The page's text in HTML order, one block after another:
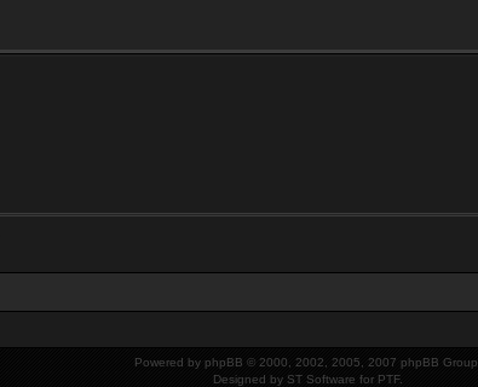
Powered by phpBB © 2000, 2002, 2005, 2007 phpBB Group.
Designed by ST Software for PTF.